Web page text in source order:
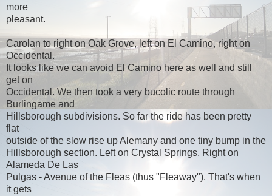
more
pleasant.
Carolan to right on Oak Grove, left on El Camino, right on
Occidental.
It looks like we can avoid El Camino here as well and still
get on
Occidental. We then took a very bucolic route through
Burlingame and
Hillsborough subdivisions. So far the ride has been pretty
flat
outside of the slow rise up Alemany and one tiny bump in the
Hillsborough section. Left on Crystal Springs, Right on
Alameda De Las
Pulgas - Avenue of the Fleas (thus "Fleaway"). That's when
it gets